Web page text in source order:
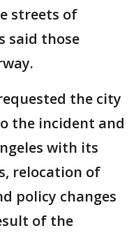
streets of
said those
the city
the incident and
with its
relocation of
policy changes
of the